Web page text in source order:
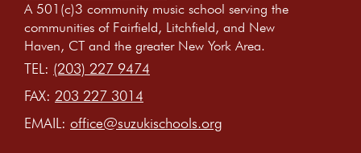
A 501(c)3 community music school serving the
communities of Fairfield, Litchfield, and New
Haven, CT and the greater New York Area.
TEL: (203) 227 9474
FAX: 203 227 3014
EMAIL: office@suzukischools.org